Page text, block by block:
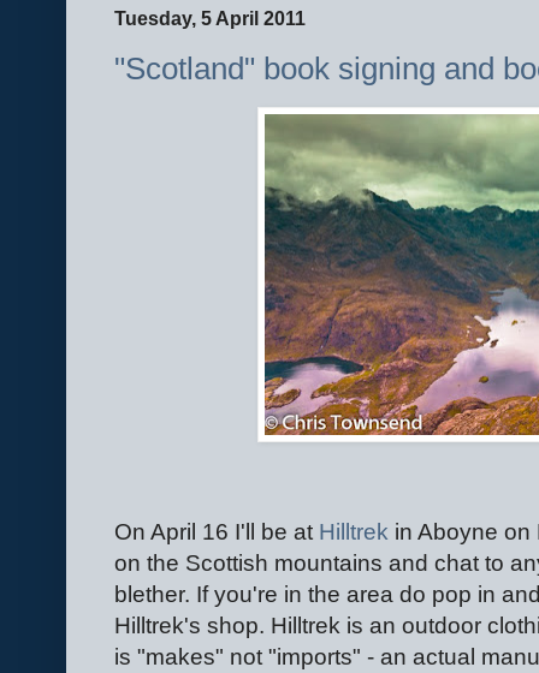
Tuesday, 5 April 2011
"Scotland" book signing and
On April 16 I'll be at Hilltrek in Aboyne on
on the Scottish mountains and chat to
blether. If you're in the area do pop in
Hilltrek's shop. Hilltrek is an outdoor
is "makes" not "imports" - an actual